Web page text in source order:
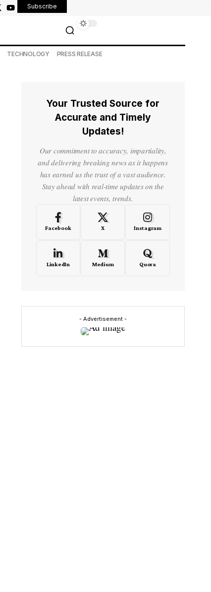
Subscribe
TECHNOLOGY PRESS RELEASE
Your Trusted Source for
Accurate and Timely
Updates!
Our commitment to accuracy, impartiality,
and delivering breaking news as it happens
has earned us the trust of a vast audience.
Stay ahead with real-time updates on the
latest events, trends.
Facebook X Instagram
LinkedIn Medium Quora
- Advertisement -